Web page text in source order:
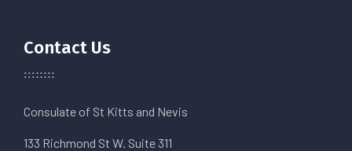
Contact Us
Consulate of St Kitts and Nevis
133 Richmond St W. Suite 311